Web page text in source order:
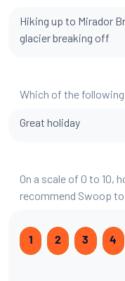
Hiking up to Mirador
glacier breaking off
Which of the
Great holiday
On a scale of 0 to 10,
recommend Swoop
1 2 3 4